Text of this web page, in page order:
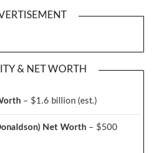
& NET WORTH
– $1.6 billion (est.)
Net Worth – $500